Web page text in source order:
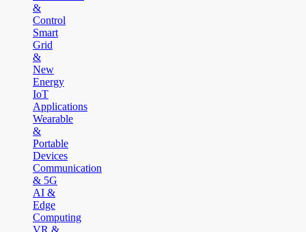
&
Control
Smart
Grid
&
New
Energy
IoT
Applications
Wearable
&
Portable
Devices
Communication
& 5G
AI &
Edge
Computing